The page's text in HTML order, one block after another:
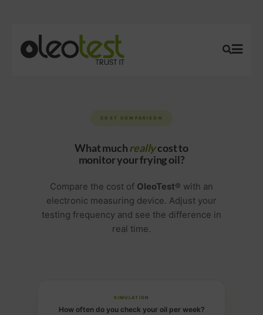
COST COMPARISON
What muchreallycost to
monitor your frying oil?
Compare the cost of OleoTest® with an
electronic measuring device. Adjust your
testing frequency and see the difference in
real time.
SIMULATION
How often do you check your oil per week?